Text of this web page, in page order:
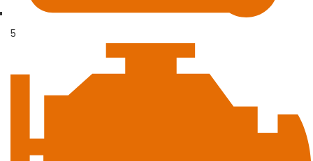
5